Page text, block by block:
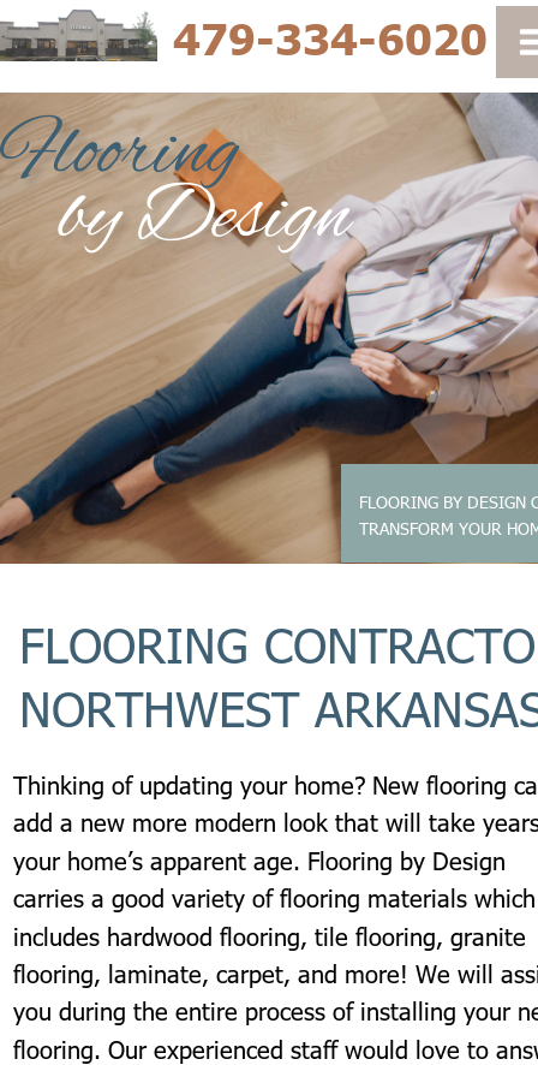
FLOORING BY DESIGN
TRANSFORM YOUR
Thinking of updating your home? New flooring
add a new more modern look that will take
your home’s apparent age. Flooring by Design
carries a good variety of flooring materials
includes hardwood flooring, tile flooring, granite
flooring, laminate, carpet, and more! We will
you during the entire process of installing your
flooring. Our experienced staff would love to
FLOORING
NORTHWEST
479-334-6020